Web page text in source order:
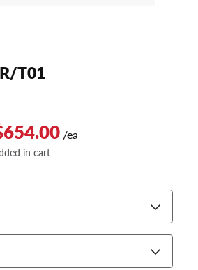
T01
/ea
in cart